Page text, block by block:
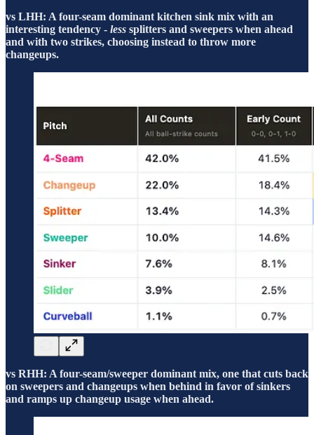
vs LHH: A four-seam dominant kitchen sink mix with an
interesting tendency - less splitters and sweepers when ahead
and with two strikes, choosing instead to throw more
changeups.
vs RHH: A four-seam/sweeper dominant mix, one that cuts back
on sweepers and changeups when behind in favor of sinkers
and ramps up changeup usage when ahead.